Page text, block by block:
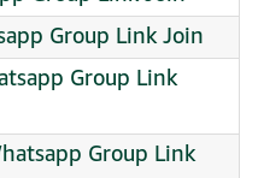
Group Link Join
Group Link
Group Link